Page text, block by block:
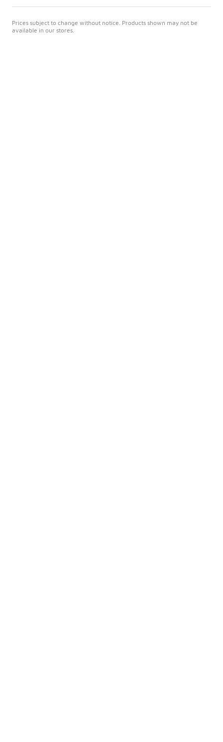
Prices subject to change without notice. Products shown may not be
available in our stores.